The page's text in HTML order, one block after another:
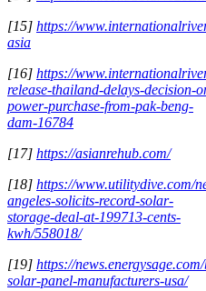
[15] https://
asia
[16] https://
release-thailand-delays-decision-
power-purchase-from-pak-beng-
dam-16784
[17] https://asianrehub.com/
[18] https://www.utilitydive.com/
angeles-solicits-record-solar-
storage-deal-at-199713-cents-
kwh/558018/
[19] https://
solar-panel-manufacturers-usa/